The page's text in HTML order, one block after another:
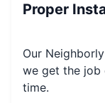
Proper
Our
we get the job
time.